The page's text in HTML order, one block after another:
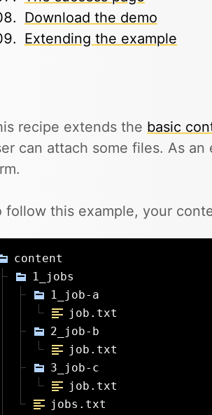
Download the demo
Extending the example
recipe extends the basic
can attach some files. As
follow this example, your
content
1_jobs
1_job-a
job.txt
2_job-b
job.txt
3_job-c
job.txt
jobs.txt